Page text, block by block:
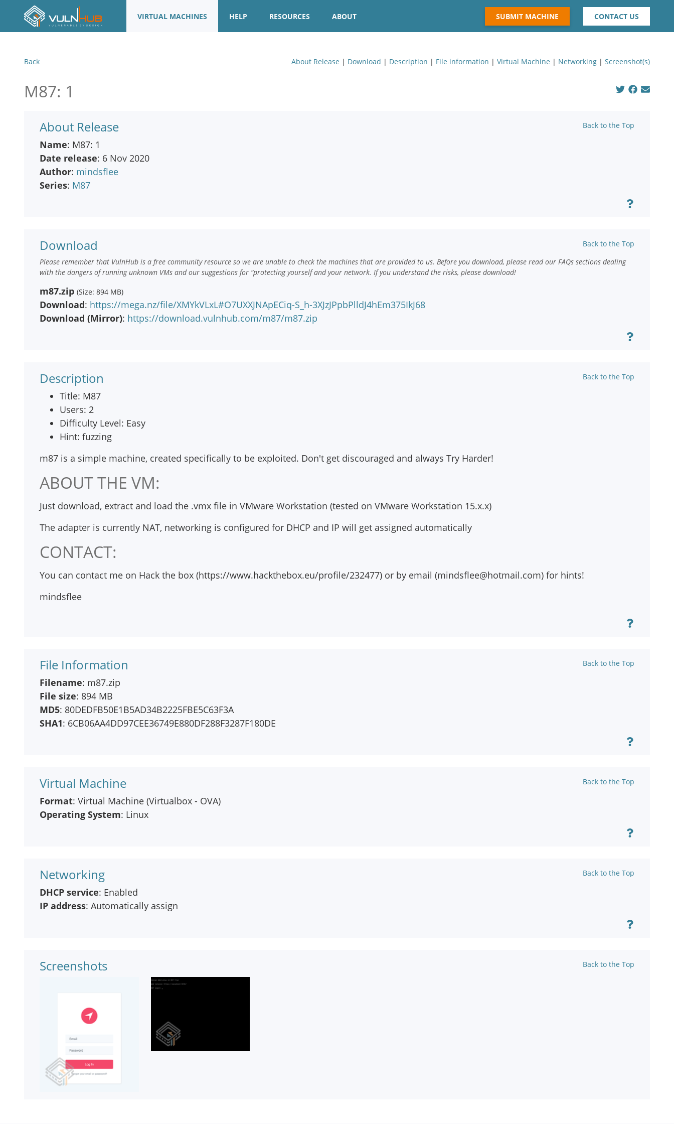
VIRTUAL MACHINES HELP RESOURCES ABOUT SUBMIT MACHINE CONTACT US
Back About Release | Download | Description | File information | Virtual Machine | Networking | Screenshot(s)
M87: 1
About Release Back to the Top
Name: M87: 1
Date release: 6 Nov 2020
Author: mindsflee
Series: M87
Download
Back to the Top
Please remember that VulnHub is a free community resource so we are unable to check the machines that are provided to us. Before you download, please read our FAQs sections dealing
with the dangers of running unknown VMs and our suggestions for “protecting yourself and your network. If you understand the risks, please download!
m87.zip (Size: 894 MB)
Download: https://mega.nz/file/XMYkVLxL#O7UXXJNApECiq-S_h-3XJzJPpbPlldJ4hEm375IkJ68
Download (Mirror): https://download.vulnhub.com/m87/m87.zip
Description Back to the Top
Title: M87
Users: 2
Difficulty Level: Easy
Hint: fuzzing
m87 is a simple machine, created specifically to be exploited. Don't get discouraged and always Try Harder!
ABOUT THE VM:
Just download, extract and load the .vmx file in VMware Workstation (tested on VMware Workstation 15.x.x)
The adapter is currently NAT, networking is configured for DHCP and IP will get assigned automatically
CONTACT:
You can contact me on Hack the box (https://www.hackthebox.eu/profile/232477) or by email (mindsflee@hotmail.com) for hints!
mindsflee
File Information Back to the Top
Filename: m87.zip
File size: 894 MB
MD5: 80DEDFB50E1B5AD34B2225FBE5C63F3A
SHA1: 6CB06AA4DD97CEE36749E880DF288F3287F180DE
Virtual Machine Back to the Top
Format: Virtual Machine (Virtualbox - OVA)
Operating System: Linux
Networking Back to the Top
DHCP service: Enabled
IP address: Automatically assign
Screenshots Back to the Top